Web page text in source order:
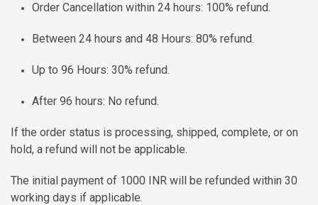
Certificate
Services
Order Cancellation within 24 hours: 100% refund.
Between 24 hours and 48 Hours: 80% refund.
Up to 96 Hours: 30% refund.
After 96 hours: No refund.
If the order status is processing, shipped, complete, or on
hold, a refund will not be applicable.
The initial payment of 1000 INR will be refunded within 30
working days if applicable